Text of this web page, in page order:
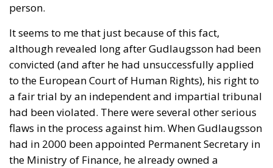
person.
It seems to me that just because of this fact,
although revealed long after Gudlaugsson had been
convicted (and after he had unsuccessfully applied
to the European Court of Human Rights), his right to
a fair trial by an independent and impartial tribunal
had been violated. There were several other serious
flaws in the process against him. When Gudlaugsson
had in 2000 been appointed Permanent Secretary in
the Ministry of Finance, he already owned a